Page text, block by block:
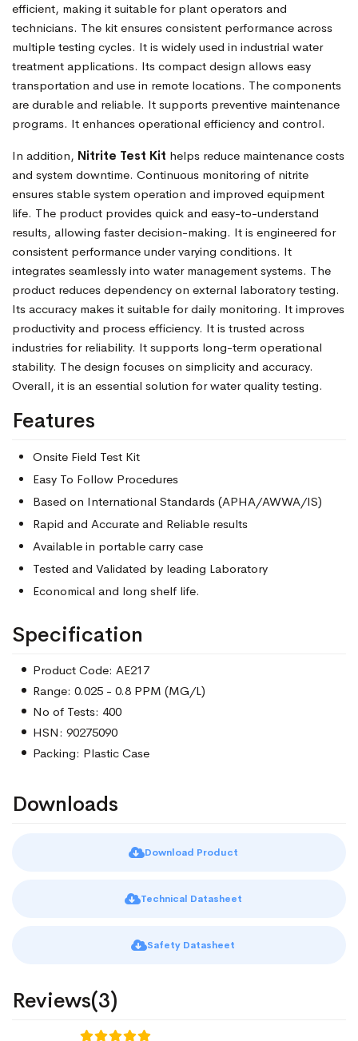
efficient, making it suitable for plant operators and
technicians. The kit ensures consistent performance across
multiple testing cycles. It is widely used in industrial water
treatment applications. Its compact design allows easy
transportation and use in remote locations. The components
are durable and reliable. It supports preventive maintenance
programs. It enhances operational efficiency and control.
In addition, Nitrite Test Kit helps reduce maintenance costs
and system downtime. Continuous monitoring of nitrite
ensures stable system operation and improved equipment
life. The product provides quick and easy-to-understand
results, allowing faster decision-making. It is engineered for
consistent performance under varying conditions. It
integrates seamlessly into water management systems. The
product reduces dependency on external laboratory testing.
Its accuracy makes it suitable for daily monitoring. It improves
productivity and process efficiency. It is trusted across
industries for reliability. It supports long-term operational
stability. The design focuses on simplicity and accuracy.
Overall, it is an essential solution for water quality testing.
Features
Onsite Field Test Kit
Easy To Follow Procedures
Based on International Standards (APHA/AWWA/IS)
Rapid and Accurate and Reliable results
Available in portable carry case
Tested and Validated by leading Laboratory
Economical and long shelf life.
Specification
Product Code: AE217
Range: 0.025 - 0.8 PPM (MG/L)
No of Tests: 400
HSN: 90275090
Packing: Plastic Case
Downloads
Download Product
Technical Datasheet
Safety Datasheet
Reviews(3)